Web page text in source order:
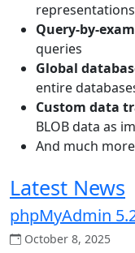
Query-by-
queries
Global
entire
Custom data
BLOB data as
And much
Latest News
phpMyAdmin
October 8, 2025